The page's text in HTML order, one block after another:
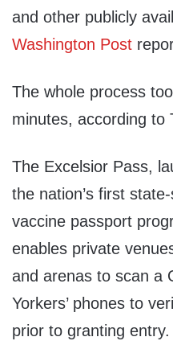
and other publicly
Washington Post
The whole process
minutes, according to
The Excelsior Pass,
the nation’s first
vaccine passport
enables private
and arenas to scan a
Yorkers’ phones to
prior to granting entry.